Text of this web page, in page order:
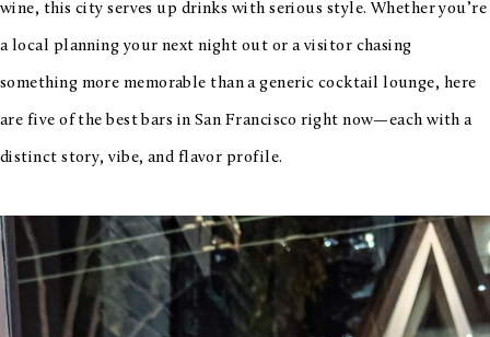
wine, this city serves up drinks with serious style. Whether you’re
a local planning your next night out or a visitor chasing
something more memorable than a generic cocktail lounge, here
are five of the best bars in San Francisco right now—each with a
distinct story, vibe, and flavor profile.